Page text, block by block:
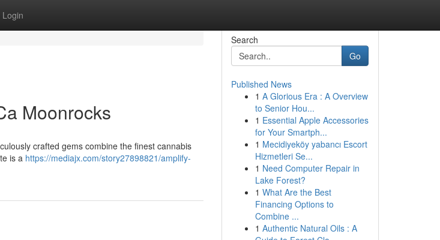
Login
Moonrocks
crafted gems combine the finest cannabis
is a https://mediajx.com/story27898821/amplify-
Search
Go
Published News
1 A Glorious Era : A Overview
to Senior Hou...
1 Essential Apple Accessories
for Your Smartph...
1 Mecidiyeköy yabancı Escort
Hizmetleri Se...
1 Need Computer Repair in
Lake Forest?
1 What Are the Best
Financing Options to
Combine ...
1 Authentic Natural Oils : A